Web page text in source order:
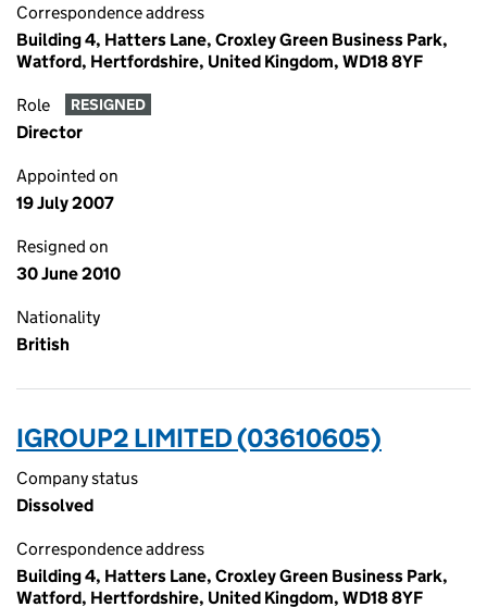
Correspondence address
Building 4, Hatters Lane, Croxley Green Business Park,
Watford, Hertfordshire, United Kingdom, WD18 8YF
Role RESIGNED
Director
Appointed on
19 July 2007
Resigned on
30 June 2010
Nationality
British
IGROUP2 LIMITED (03610605)
Company status
Dissolved
Correspondence address
Building 4, Hatters Lane, Croxley Green Business Park,
Watford, Hertfordshire, United Kingdom, WD18 8YF